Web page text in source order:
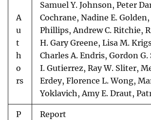
A
u
t
h
o
rs
Samuel Y. Johnson, Peter
Cochrane, Nadine E.
Phillips, Andrew C. Ritchie,
H. Gary Greene, Lisa M.
Charles A. Endris, Gordon G.
I. Gutierrez, Ray W. Sliter,
Erdey, Florence L. Wong,
Yoklavich, Amy E. Draut,
P
Report